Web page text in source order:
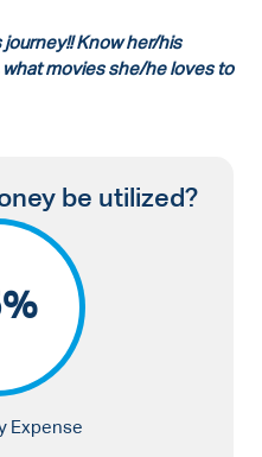
journey!! Know her/his
movies she/he loves to
be utilized?
Expense